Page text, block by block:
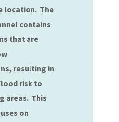
location. The
contains
that are
resulting in
risk to
areas. This
on